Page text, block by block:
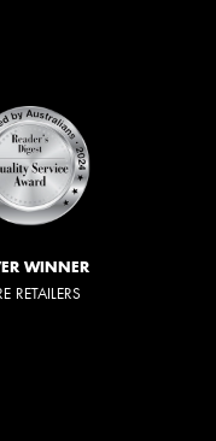
WINNER
RETAILERS